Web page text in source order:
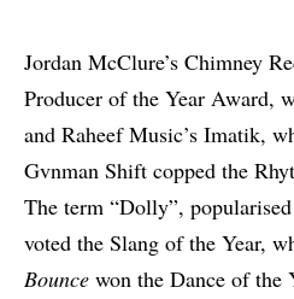
Jordan McClure’s Chimney
Producer of the Year Award,
and Raheef Music’s Imatik,
Gvnman Shift copped the
The term “Dolly”,
voted the Slang of the Year,
Bounce won the Dance of the